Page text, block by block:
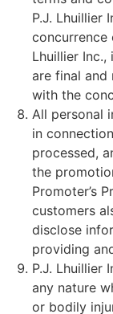
P.J. Lhuillier
concurrence
Lhuillier
are final and
with the
All personal
in
processed,
the
Promoter’s
customers
disclose
providing
P.J. Lhuillier
any nature
or bodily